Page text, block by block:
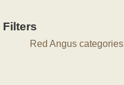
Filters
Red Angus categories